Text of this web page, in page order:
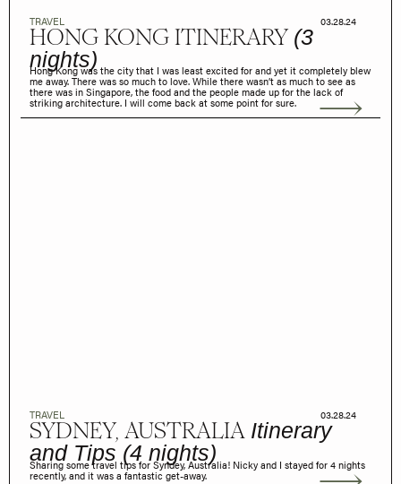
TRAVEL 03.28.24
HONG KONG ITINERARY (3
nights)
Hong Kong was the city that I was least excited for and yet it completely blew
me away. There was so much to love. While there wasn’t as much to see as
there was in Singapore, the food and the people made up for the lack of
striking architecture. I will come back at some point for sure.
TRAVEL 03.28.24
SYDNEY, AUSTRALIA Itinerary
and Tips (4 nights)
Sharing some travel tips for Syndey, Australia! Nicky and I stayed for 4 nights
recently, and it was a fantastic get-away.